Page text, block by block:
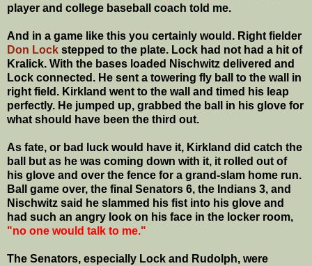
player and college baseball coach told me.
And in a game like this you certainly would. Right fielder
Don Lock stepped to the plate. Lock had not had a hit of
Kralick. With the bases loaded Nischwitz delivered and
Lock connected. He sent a towering fly ball to the wall in
right field. Kirkland went to the wall and timed his leap
perfectly. He jumped up, grabbed the ball in his glove for
what should have been the third out.
As fate, or bad luck would have it, Kirkland did catch the
ball but as he was coming down with it, it rolled out of
his glove and over the fence for a grand-slam home run.
Ball game over, the final Senators 6, the Indians 3, and
Nischwitz said he slammed his fist into his glove and
had such an angry look on his face in the locker room,
"no one would talk to me."
The Senators, especially Lock and Rudolph, were